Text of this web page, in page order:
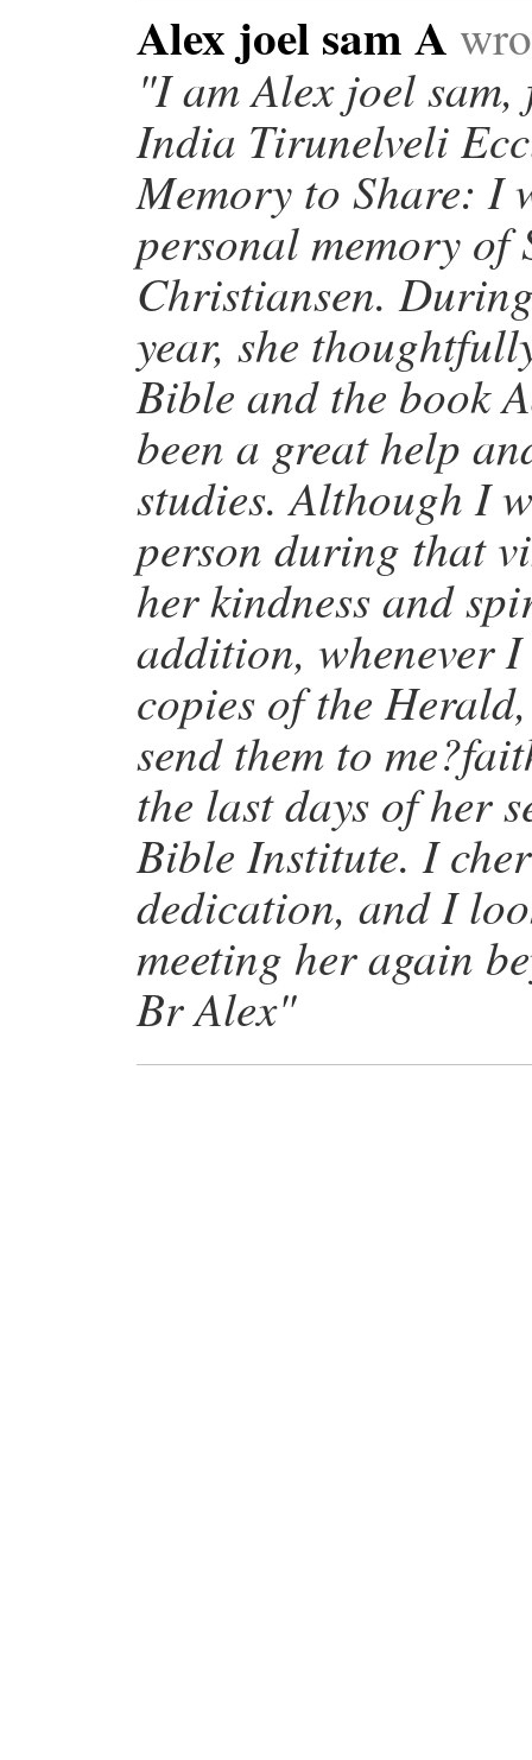
Alex joel sam A
"I am Alex joel
India Tirunelveli
Memory to Share: I
personal memory of
Christiansen.
year, she
Bible and the book
been a great help
studies. Although I
person during that
her kindness and
addition, whenever
copies of the
send them to
the last days of her
Bible Institute. I
dedication, and I
meeting her again
Br Alex"